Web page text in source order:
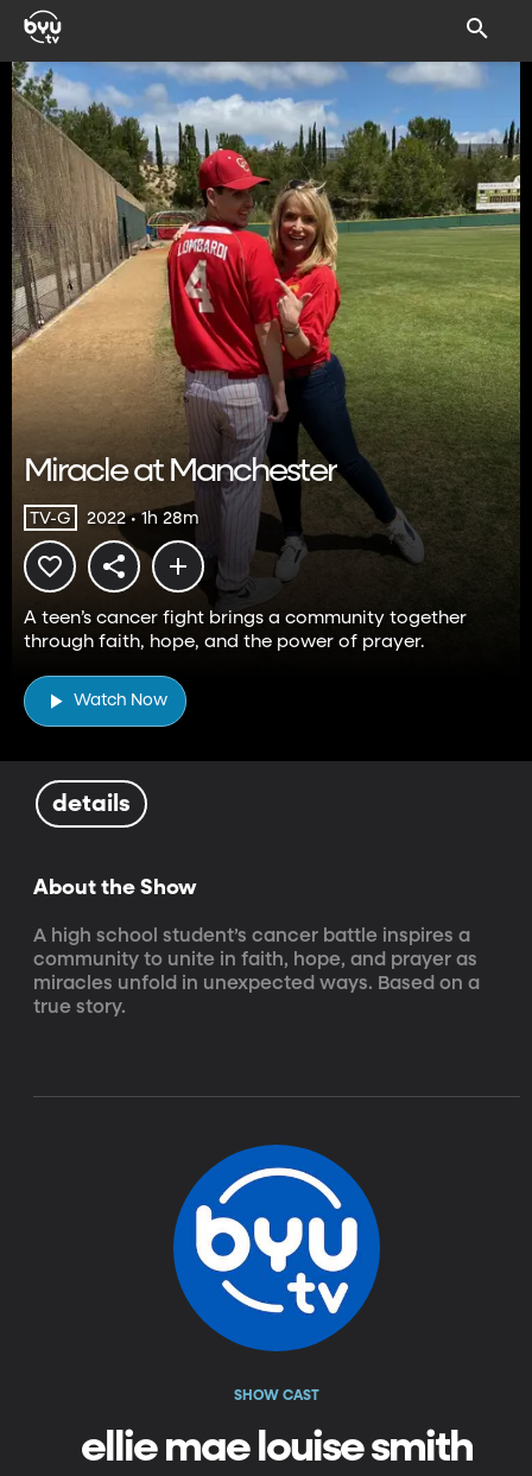
Miracle at Manchester
TV-G 2022 • 1h 28m
A teen’s cancer fight brings a community together
through faith, hope, and the power of prayer.
Watch Now
details
About the Show
A high school student’s cancer battle inspires a
community to unite in faith, hope, and prayer as
miracles unfold in unexpected ways. Based on a
true story.
SHOW CAST
ellie mae louise smith